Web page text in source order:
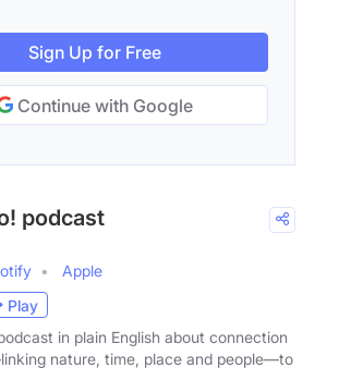
Sign Up for Free
Continue with Google
podcast
Apple
Play
in plain English about connection
nature, time, place and people—to